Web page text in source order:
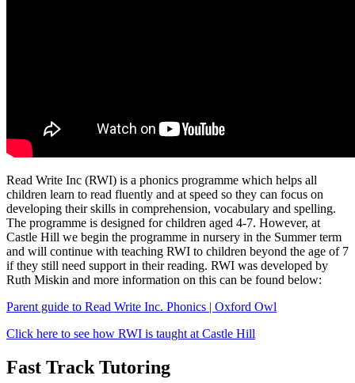
Read Write Inc (RWI) is a phonics programme which helps all
children learn to read fluently and at speed so they can focus on
developing their skills in comprehension, vocabulary and spelling.
The programme is designed for children aged 4-7. However, at
Castle Hill we begin the programme in nursery in the Summer term
and will continue with teaching RWI to children beyond the age of 7
if they still need support in their reading. RWI was developed by
Ruth Miskin and more information on this can be found below:
Parent guide to Read Write Inc. Phonics | Oxford Owl
Click here to see how RWI is taught at Castle Hill
Fast Track Tutoring